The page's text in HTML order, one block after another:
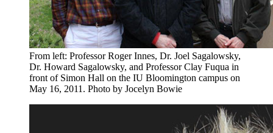
From left: Professor Roger Innes, Dr. Joel Sagalowsky,
Dr. Howard Sagalowsky, and Professor Clay Fuqua in
front of Simon Hall on the IU Bloomington campus on
May 16, 2011. Photo by Jocelyn Bowie